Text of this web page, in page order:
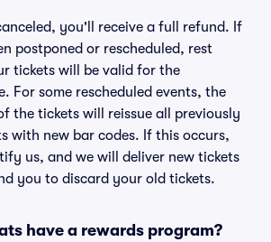
you'll receive a full refund. If
postponed or rescheduled, rest
tickets will be valid for the
For some rescheduled events, the
the tickets will reissue all previously
with new bar codes. If this occurs,
us, and we will deliver new tickets
you to discard your old tickets.
have a rewards program?